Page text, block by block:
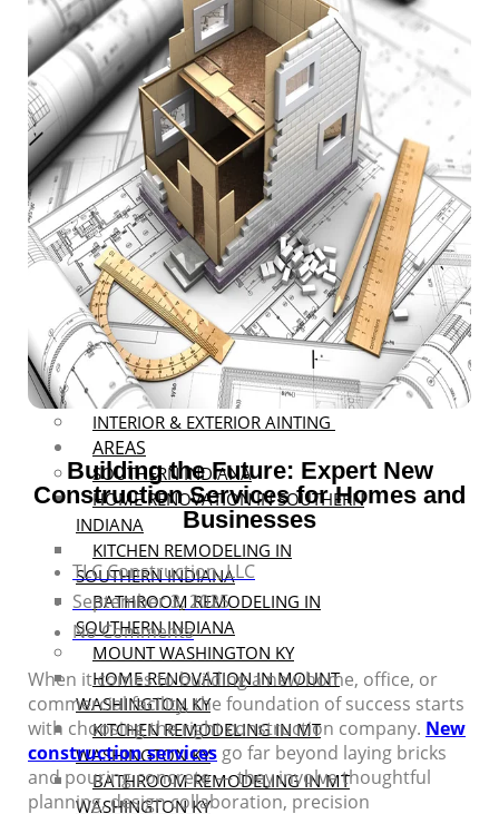
DECK AND PATIO RENOVATIONS
ROOFING AND SIDING
RENOVATIONS
BASEMENT FINISHING
REMODELING
GARAGE REMODELING
RESTAURANT REMODELING
OFFICE SPACE REMODELING
BATHROOM REMODELING
FLOOR COVERING
BUILDING ENGINEERING
CONSTRUCTION CONSULTANT
NEW CONSTRUCTION
RESTORATION
CARPENTRY SERVICES
MASONRY
INTERIOR & EXTERIOR AINTING
AREAS
SOUTHERN INDIANA
HOME RENOVATION IN SOUTHERN
INDIANA
KITCHEN REMODELING IN
SOUTHERN INDIANA
BATHROOM REMODELING IN
SOUTHERN INDIANA
MOUNT WASHINGTON KY
HOME RENOVATION IN MOUNT
WASHINGTON KY
KITCHEN REMODELING IN MT
WASHINGTON KY
BATHROOM REMODELING IN MT
WASHINGTON KY
Building the Future: Expert New
Construction Services for Homes and
Businesses
TLC Construction, LLC
September 3, 2025
No Comments
When it comes to building a new home, office, or
commercial facility, the foundation of success starts
with choosing the right construction company. New
construction services go far beyond laying bricks
and pouring concrete — they involve thoughtful
planning, design collaboration, precision